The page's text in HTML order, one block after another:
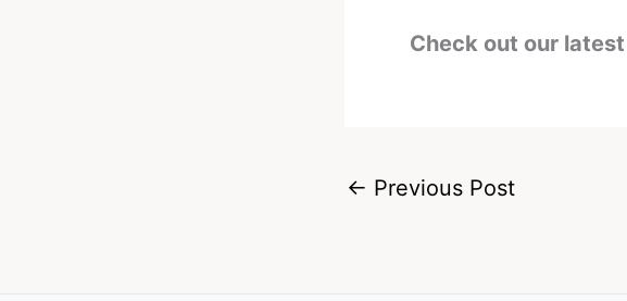
Check out our latest
← Previous Post